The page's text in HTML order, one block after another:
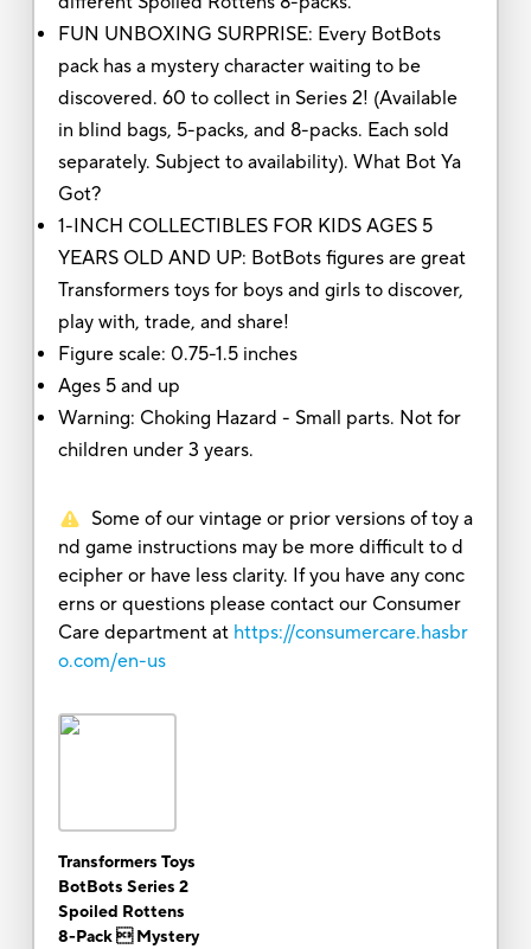
FUN UNBOXING SURPRISE: Every BotBots
pack has a mystery character waiting to be
discovered. 60 to collect in Series 2! (Available
in blind bags, 5-packs, and 8-packs. Each sold
separately. Subject to availability). What Bot Ya
Got?
1-INCH COLLECTIBLES FOR KIDS AGES 5
YEARS OLD AND UP: BotBots figures are great
Transformers toys for boys and girls to discover,
play with, trade, and share!
Figure scale: 0.75-1.5 inches
Ages 5 and up
Warning: Choking Hazard - Small parts. Not for
children under 3 years.
Some of our vintage or prior versions of toy a
nd game instructions may be more difficult to d
ecipher or have less clarity. If you have any conc
erns or questions please contact our Consumer
Care department at https://consumercare.hasbr
o.com/en-us
Transformers Toys
BotBots Series 2
Spoiled Rottens
8-Pack  Mystery